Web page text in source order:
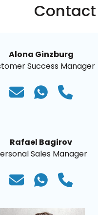
Contact
Alona Ginzburg
Success Manager
Rafael Bagirov
Sales Manager